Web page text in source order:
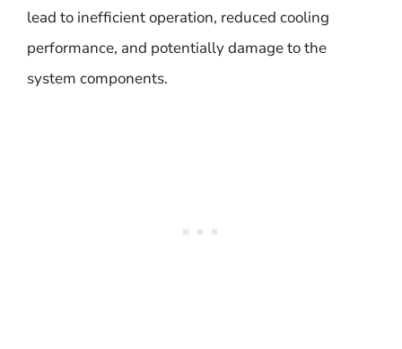
lead to inefficient operation, reduced cooling
performance, and potentially damage to the
system components.